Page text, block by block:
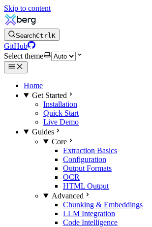
Skip to content
SearchCtrlK
GitHub
Select theme
Home
Get Started
Installation
Quick Start
Live Demo
Guides
Core
Extraction Basics
Configuration
Output Formats
OCR
HTML Output
Advanced
Chunking & Embeddings
LLM Integration
Code Intelligence